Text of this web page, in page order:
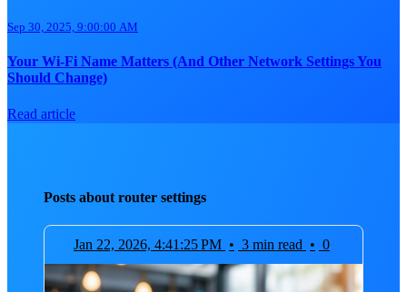
Sep 30, 2025, 9:00:00 AM
Your Wi-Fi Name Matters (And Other Network Settings You
Should Change)
Read article
Posts about router settings
Jan 22, 2026, 4:41:25 PM • 3 min read • 0